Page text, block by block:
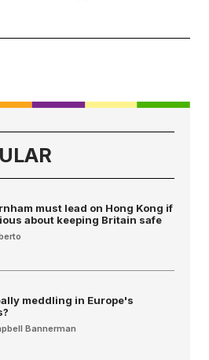
must lead on Hong Kong if
about keeping Britain safe
meddling in Europe's
Bannerman